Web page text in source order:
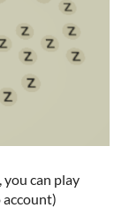
can play